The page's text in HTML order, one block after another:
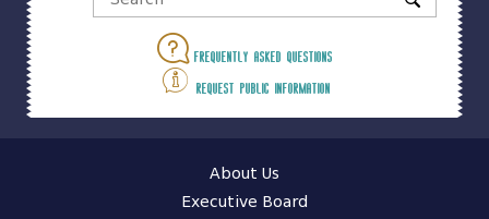
Frequently asked questions
Request public information
About Us
Executive Board